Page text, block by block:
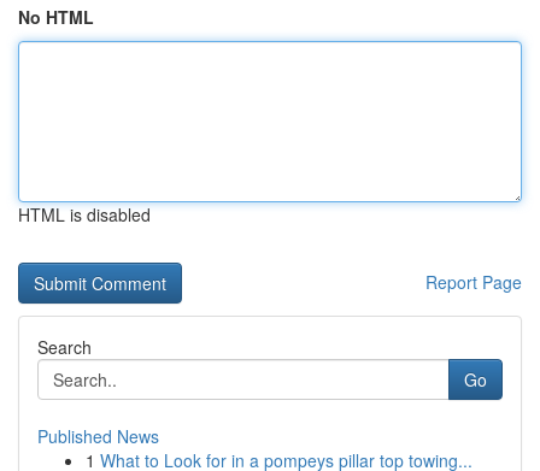
No HTML
HTML is disabled
Report Page
Search
Go
Published News
1 What to Look for in a pompeys pillar top towing...